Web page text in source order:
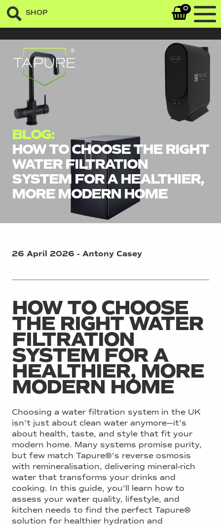
SHOP 0
BLOG:
HOW TO CHOOSE THE RIGHT
WATER FILTRATION
SYSTEM FOR A HEALTHIER,
MORE MODERN HOME
26 April 2026 - Antony Casey
HOW TO CHOOSE
THE RIGHT WATER
FILTRATION
SYSTEM FOR A
HEALTHIER, MORE
MODERN HOME
Choosing a water filtration system in the UK
isn’t just about clean water anymore—it’s
about health, taste, and style that fit your
modern home. Many systems promise purity,
but few match Tapure®’s reverse osmosis
with remineralisation, delivering mineral-rich
water that transforms your drinks and
cooking. In this guide, you’ll learn how to
assess your water quality, lifestyle, and
kitchen needs to find the perfect Tapure®
solution for healthier hydration and